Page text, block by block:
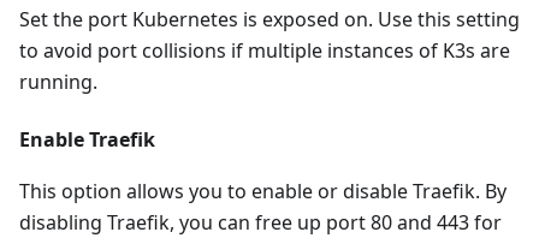
Set the port Kubernetes is exposed on. Use this setting
to avoid port collisions if multiple instances of K3s are
running.
Enable Traefik
This option allows you to enable or disable Traefik. By
disabling Traefik, you can free up port 80 and 443 for